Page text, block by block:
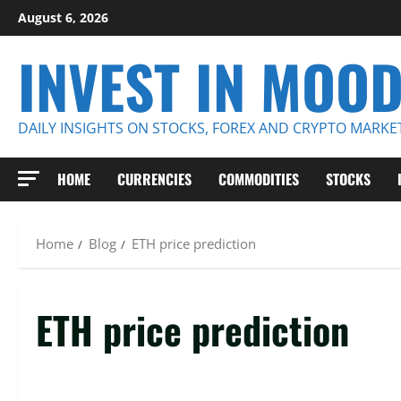
Skip
to
August 6, 2026
INVEST IN MOOD
DAILY INSIGHTS ON STOCKS, FOREX AND CRYPTO
HOME CURRENCIES COMMODITIES STOCKS
Home Blog ETH price prediction
ETH price prediction